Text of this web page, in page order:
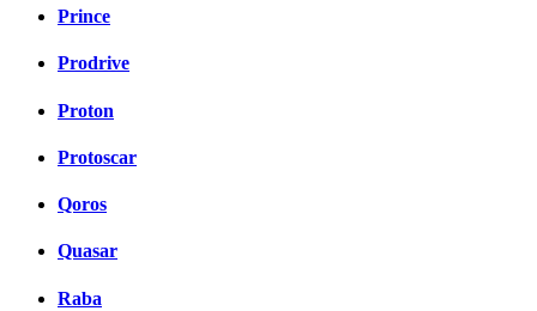
Prince
Prodrive
Proton
Protoscar
Qoros
Quasar
Raba